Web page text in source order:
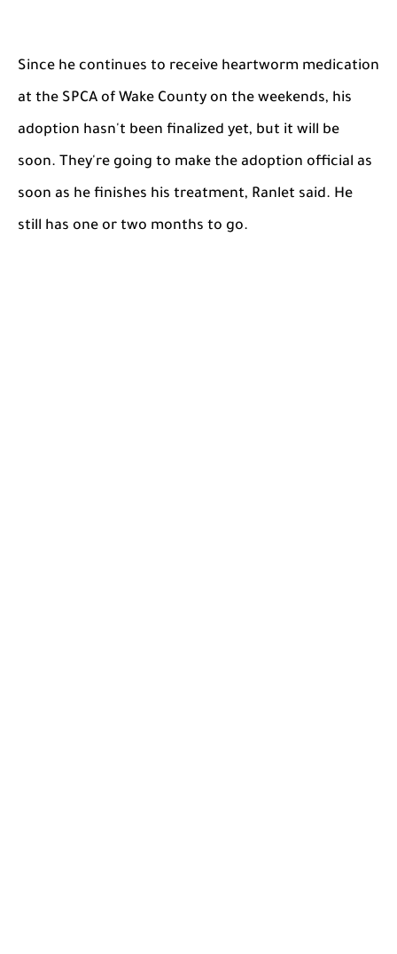
Since he continues to receive heartworm medication
at the SPCA of Wake County on the weekends, his
adoption hasn't been finalized yet, but it will be
soon. They're going to make the adoption official as
soon as he finishes his treatment, Ranlet said. He
still has one or two months to go.